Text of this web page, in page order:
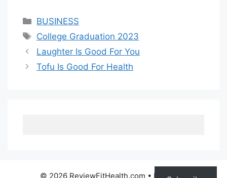
Categories
BUSINESS
Tags
College Graduation 2023
Laughter Is Good For You
Tofu Is Good For Health
© 2026 ReviewFitHealth.com • Built with